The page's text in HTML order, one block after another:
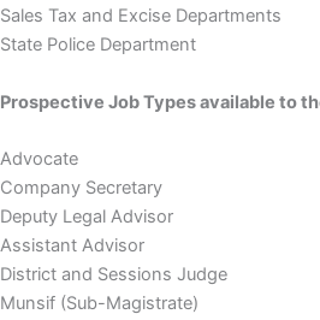
Sales Tax and Excise Departments
State Police Department
Prospective Job Types available to
Advocate
Company Secretary
Deputy Legal Advisor
Assistant Advisor
District and Sessions Judge
Munsif (Sub-Magistrate)